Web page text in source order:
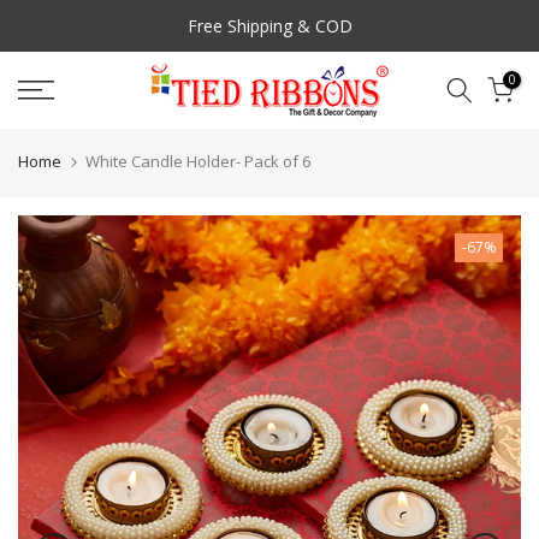
to
content
Free Shipping & COD
0
Home White Candle Holder- Pack of 6
-67%